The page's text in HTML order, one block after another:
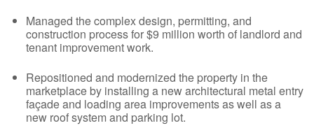
Managed the complex design, permitting, and
construction process for $9 million worth of landlord and
tenant improvement work.
Repositioned and modernized the property in the
marketplace by installing a new architectural metal entry
façade and loading area improvements as well as a
new roof system and parking lot.